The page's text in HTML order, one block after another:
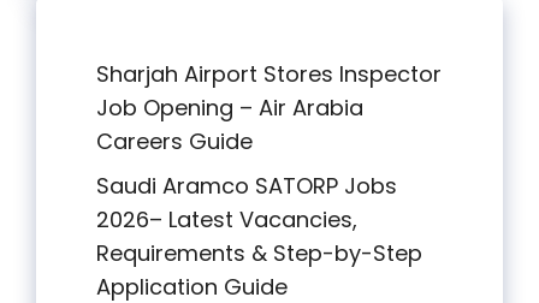
Sharjah Airport Stores Inspector
Job Opening – Air Arabia
Careers Guide
Saudi Aramco SATORP Jobs
2026– Latest Vacancies,
Requirements & Step-by-Step
Application Guide